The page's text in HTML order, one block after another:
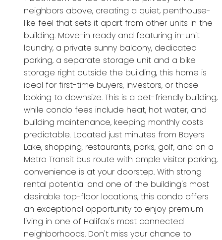
neighbors above, creating a quiet, penthouse-
like feel that sets it apart from other units in the
building. Move-in ready and featuring in-unit
laundry, a private sunny balcony, dedicated
parking, a separate storage unit and a bike
storage right outside the building, this home is
ideal for first-time buyers, investors, or those
looking to downsize. This is a pet-friendly building,
while condo fees include heat, hot water, and
building maintenance, keeping monthly costs
predictable. Located just minutes from Bayers
Lake, shopping, restaurants, parks, golf, and on a
Metro Transit bus route with ample visitor parking,
convenience is at your doorstep. With strong
rental potential and one of the building's most
desirable top-floor locations, this condo offers
an exceptional opportunity to enjoy premium
living in one of Halifax's most connected
neighborhoods. Don't miss your chance to